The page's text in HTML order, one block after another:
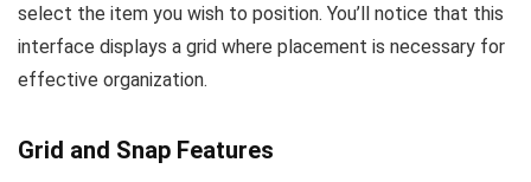
select the item you wish to position. You’ll notice that this
interface displays a grid where placement is necessary for
effective organization.
Grid and Snap Features